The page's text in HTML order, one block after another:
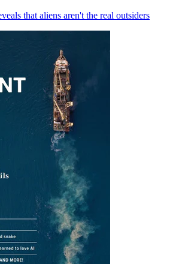
that aliens aren't the real outsiders